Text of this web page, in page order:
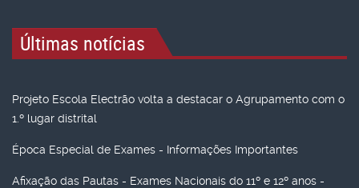
Últimas notícias
Projeto Escola Electrão volta a destacar o Agrupamento com o
1.º lugar distrital
Época Especial de Exames - Informações Importantes
Afixação das Pautas - Exames Nacionais do 11º e 12º anos -